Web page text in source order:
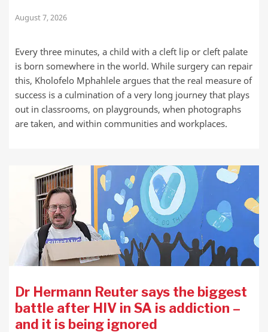
August 7, 2026
Every three minutes, a child with a cleft lip or cleft palate
is born somewhere in the world. While surgery can repair
this, Kholofelo Mphahlele argues that the real measure of
success is a culmination of a very long journey that plays
out in classrooms, on playgrounds, when photographs
are taken, and within communities and workplaces.
Dr Hermann Reuter says the biggest
battle after HIV in SA is addiction –
and it is being ignored